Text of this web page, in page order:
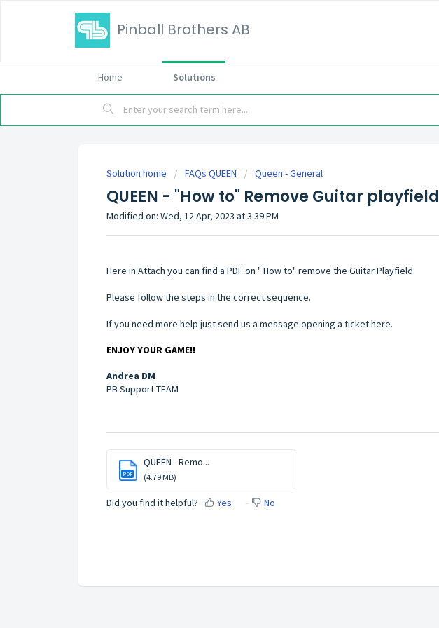
Pinball Brothers AB
Home Solutions
Solution home FAQs QUEEN Queen - General
QUEEN - "How to" Remove Guitar playfield
Modified on: Wed, 12 Apr, 2023 at 3:39 PM
Here in Attach you can find a PDF on " How to" remove the Guitar Playfield.
Please follow the steps in the correct sequence.
If you need more help just send us a message opening a ticket here.
ENJOY YOUR GAME!!
Andrea DM
PB Support TEAM
PDF
QUEEN - Remo...
(4.79 MB)
Did you find it helpful? Yes No